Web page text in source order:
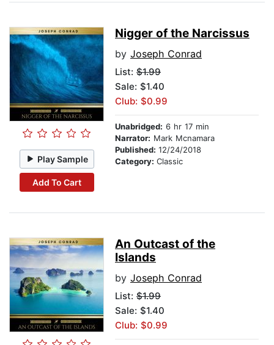
Play Sample
Add To Cart
Nigger of the Narcissus
by Joseph Conrad
List: $1.99
Sale: $1.40
Club: $0.99
Unabridged: 6 hr 17 min
Narrator: Mark Mcnamara
Published: 12/24/2018
Category: Classic
An Outcast of the
Islands
by Joseph Conrad
List: $1.99
Sale: $1.40
Club: $0.99